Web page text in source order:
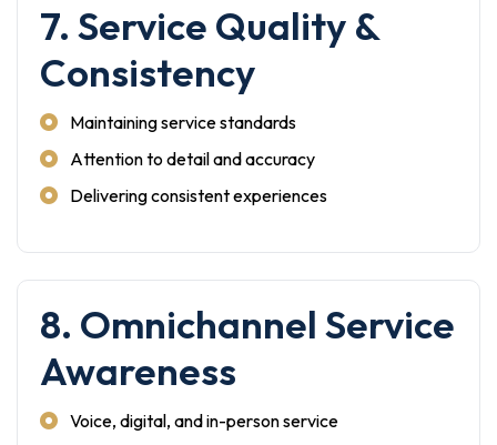
7. Service Quality &
Consistency
Maintaining service standards
Attention to detail and accuracy
Delivering consistent experiences
8. Omnichannel Service
Awareness
Voice, digital, and in-person service